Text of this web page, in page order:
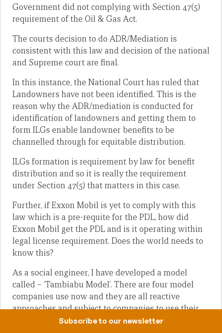
Government did not complying with Section 47(5)
requirement of the Oil & Gas Act.
The courts decision to do ADR/Mediation is
consistent with this law and decision of the national
and Supreme court are final.
In this instance, the National Court has ruled that
Landowners have not been identified. This is the
reason why the ADR/mediation is conducted for
identification of landowners and getting them to
form ILGs enable landowner benefits to be
channelled through for equitable distribution.
ILGs formation is requirement by law for benefit
distribution and so it is really the requirement
under Section 47(5) that matters in this case.
Further, if Exxon Mobil is yet to comply with this
law which is a pre-requite for the PDL, how did
Exxon Mobil get the PDL and is it operating within
legal license requirement. Does the world needs to
know this?
As a social engineer, I have developed a model
called – ‘Tambiabu Model’. There are four model
companies use now and they are all reactive
approaches and subject to companies to use their
discretion under the Corporate Social
Subscribe to our newsletter